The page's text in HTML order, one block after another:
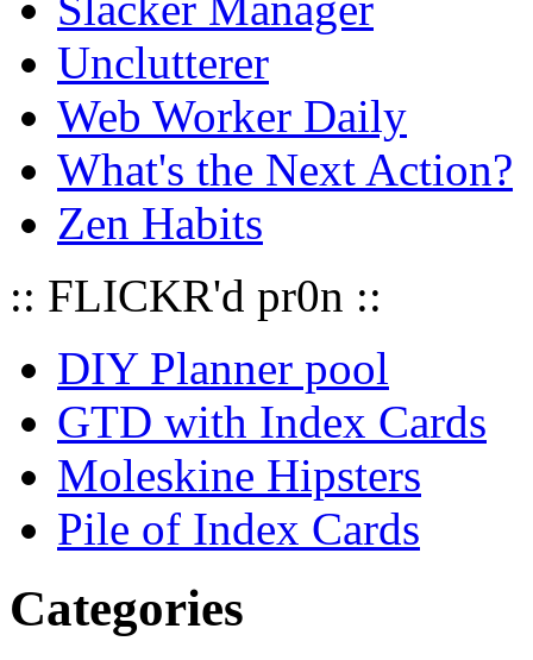
Unclutterer
Web Worker Daily
What's the Next Action?
Zen Habits
:: FLICKR'd pr0n ::
DIY Planner pool
GTD with Index Cards
Moleskine Hipsters
Pile of Index Cards
Categories